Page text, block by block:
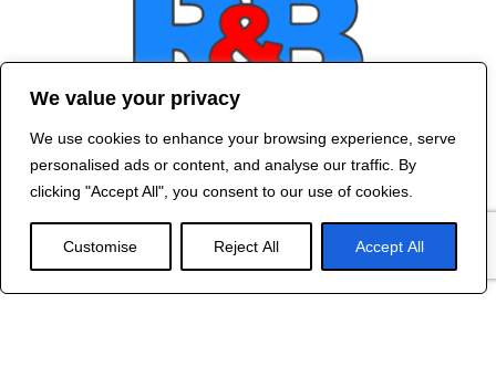
We value your privacy
We use cookies to enhance your browsing experience, serve
personalised ads or content, and analyse our traffic. By
clicking "Accept All", you consent to our use of cookies.
Customise Reject All Accept All
Contact Us
2024 R&B DESIGNED BY
RED DRAGON